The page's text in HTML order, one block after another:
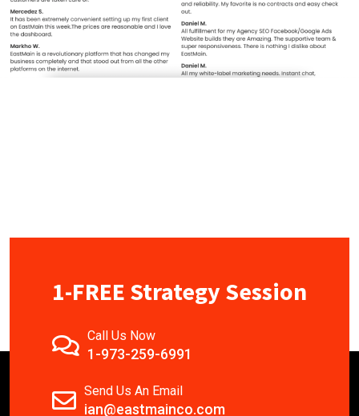
1-FREE Strategy Session
Call Us Now
1-973-259-6991
Send Us An Email
ian@eastmainco.com